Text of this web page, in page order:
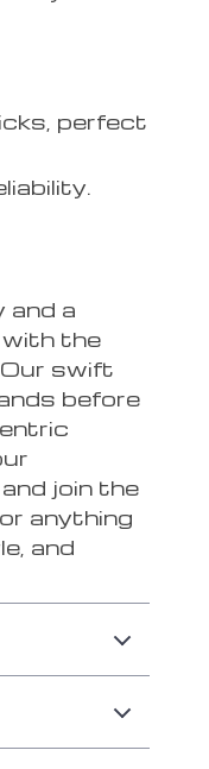
perfect
and a
the
swift
before
join the
anything
and